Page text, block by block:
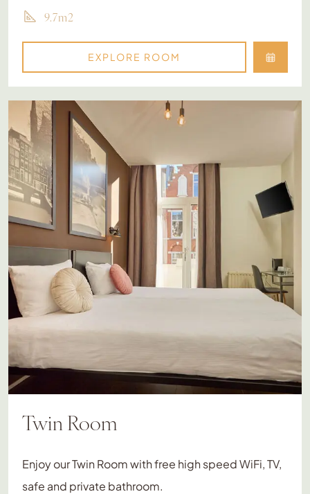
9.7m2
EXPLORE ROOM
Twin Room
Enjoy our Twin Room with free high speed WiFi, TV,
safe and private bathroom.